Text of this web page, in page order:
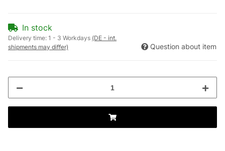
In stock
Delivery time: 1 - 3 Workdays (DE - int.
shipments may differ)
Question about item